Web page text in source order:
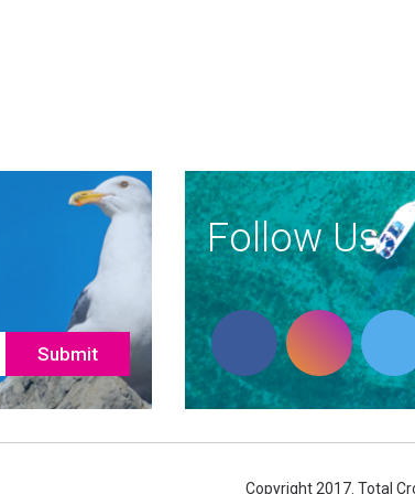
Follow Us
Copyright 2017. Total